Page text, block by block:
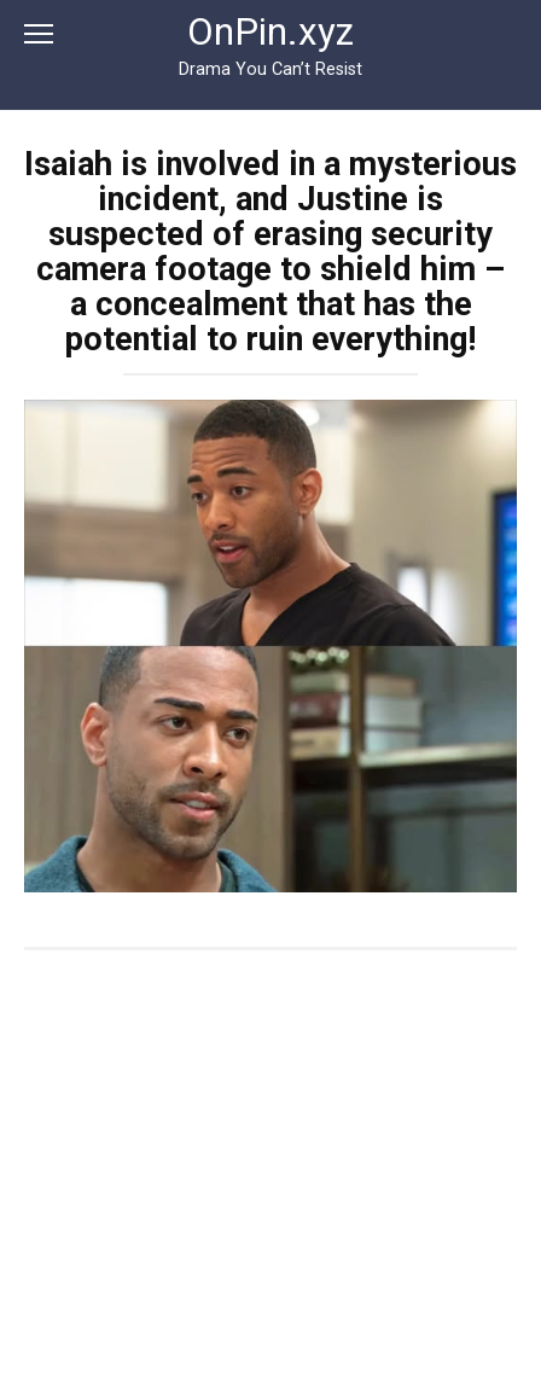
OnPin.xyz
Drama You Can’t Resist
Isaiah is involved in a mysterious
incident, and Justine is
suspected of erasing security
camera footage to shield him –
a concealment that has the
potential to ruin everything!